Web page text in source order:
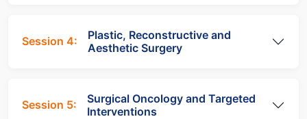
Session 4:
Plastic, Reconstructive and
Aesthetic Surgery
Session 5:
Surgical Oncology and Targeted
Interventions